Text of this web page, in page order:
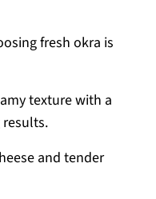
fresh okra is
texture with a
and tender